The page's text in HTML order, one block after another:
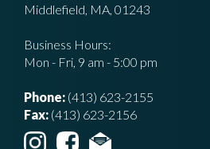
Middlefield, MA, 01243
Business Hours:
Mon - Fri, 9 am - 5:00 pm
Phone: (413) 623-2155
Fax: (413) 623-2156